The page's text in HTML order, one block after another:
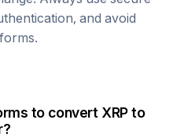
and avoid
to convert XRPto
?